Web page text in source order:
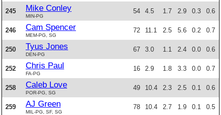
245 Mike Conley
MIN-PG
54 4.5 1.7 2.9 0.3 0.6
246 Cam Spencer
MEM-PG, SG
72 11.1 2.5 5.6 0.2 0.7
250 Tyus Jones
DEN-PG
67 3.0 1.1 2.4 0.0 0.6
252 Chris Paul
FA-PG
16 2.9 1.8 3.3 0.0 0.7
258 Caleb Love
POR-PG, SG
49 10.4 2.3 2.5 0.1 0.6
259 AJ Green
MIL-PG, SF, SG
78 10.4 2.7 1.9 0.1 0.5